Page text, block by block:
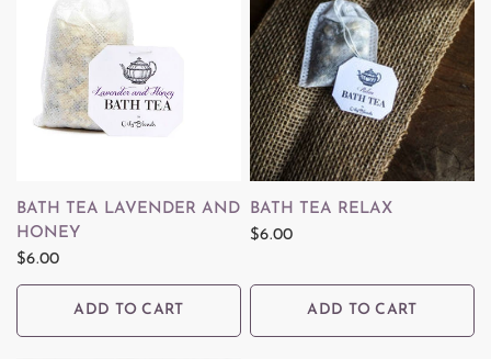
QUICK VIEW
BATH TEA LAVENDER AND
HONEY
$6.00
ADD TO CART
QUICK VIEW
BATH TEA RELAX
$6.00
ADD TO CART